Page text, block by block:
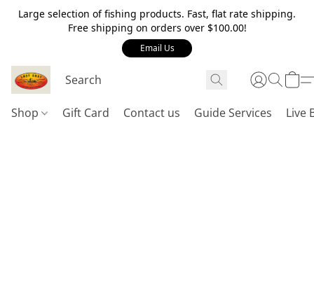
Large selection of fishing products. Fast, flat rate shipping.
Free shipping on orders over $100.00!
Email Us
Shop Gift Card Contact us Guide Services Live